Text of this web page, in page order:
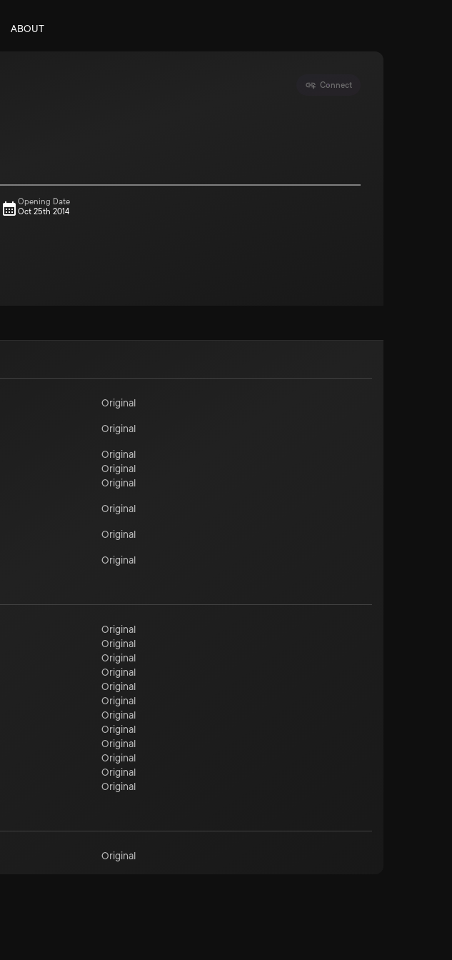
ABOUT
Connect
Opening Date
Oct 25th 2014
Original
Original
Original
Original
Original
Original
Original
Original
Original
Original
Original
Original
Original
Original
Original
Original
Original
Original
Original
Original
Original